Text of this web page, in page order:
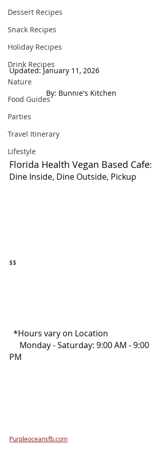
Dessert Recipes
Snack Recipes
Holiday Recipes
Drink Recipes
Nature
Food Guides
Parties
Travel Itinerary
Lifestyle
Updated: January 11, 2026
By: Bunnie's Kitchen
Florida Health Vegan Based Cafe:
Dine Inside, Dine Outside, Pickup
$$
  *Hours vary on Location
PM
Purpleoceansfb.com